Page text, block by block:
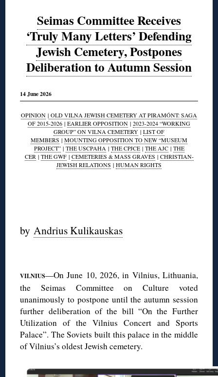
Seimas Committee Receives
‘Truly Many Letters’ Defending
Jewish Cemetery, Postpones
Deliberation to Autumn Session
14 June 2026
OPINION | OLD VILNA JEWISH CEMETERY AT PIRAMÓNT: SAGA
OF 2015-2026 | EARLIER OPPOSITION | 2023-2024 “WORKING
GROUP” ON VILNA CEMETERY | LIST OF
MEMBERS | MOUNTING OPPOSITION TO NEW “MUSEUM
PROJECT”| THE USCPAHA | THE CPJCE| THE AJC| THE
CER | THE GWF| CEMETERIES & MASS GRAVES | CHRISTIAN-
JEWISH RELATIONS | HUMAN RIGHTS
by Andrius Kulikauskas
VILNIUS—On June 10, 2026, in Vilnius, Lithuania,
the Seimas Committee on Culture voted
unanimously to postpone until the autumn session
further deliberation of the bill “On the Further
Utilization of the Vilnius Concert and Sports
Palace”. The Soviets built this palace in the middle
of Vilnius’s oldest Jewish cemetery.